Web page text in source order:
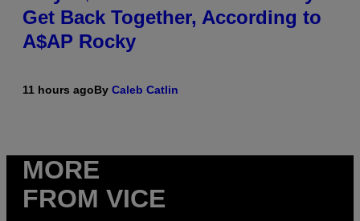
Get Back Together, According to
A$AP Rocky
11 hours agoBy Caleb Catlin
MORE
FROM VICE